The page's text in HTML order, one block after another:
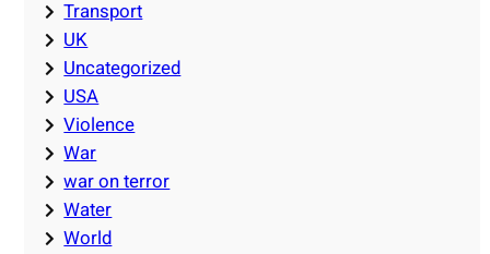
Transport
UK
Uncategorized
USA
Violence
War
war on terror
Water
World